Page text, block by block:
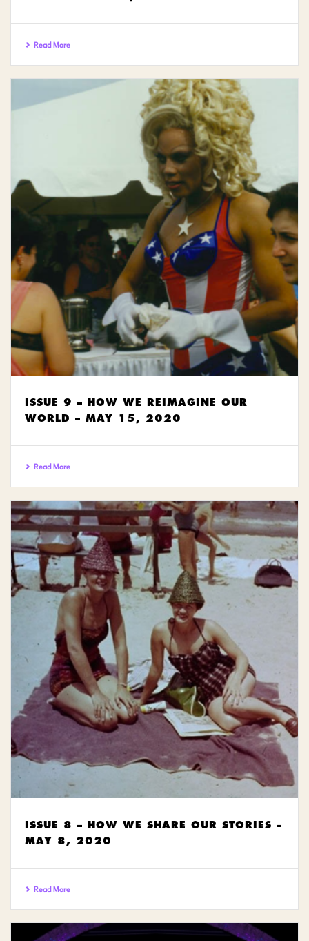
Read More
ISSUE 9 – HOW WE REIMAGINE OUR
WORLD – MAY 15, 2020
Read More
ISSUE 8 – HOW WE SHARE OUR STORIES –
MAY 8, 2020
Read More